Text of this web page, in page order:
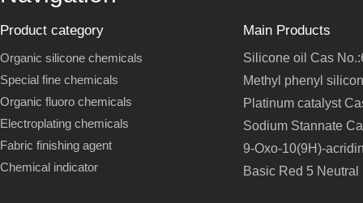
Product category
Organic silicone chemicals
Special fine chemicals
Organic fluoro chemicals
Electroplating chemicals
Fabric finishing agent
Chemical indicator
Main Products
Silicone oil Cas
Methyl phenyl
Platinum catalyst
Sodium Stannate
9-Oxo-10(9H)-
Basic Red 5